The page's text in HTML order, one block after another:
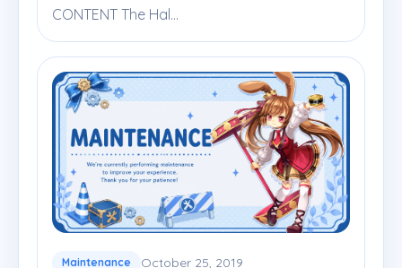
CONTENT The Hal...
Maintenance October 25, 2019